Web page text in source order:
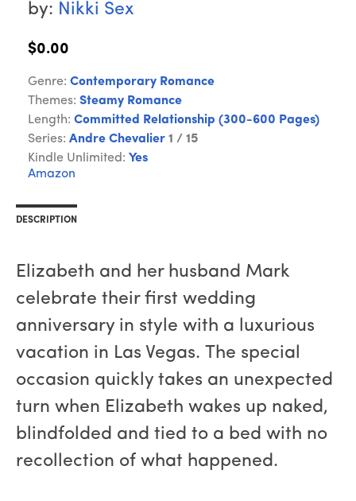
by: Nikki Sex
$0.00
Genre: Contemporary Romance
Themes: Steamy Romance
Length: Committed Relationship (300-600 Pages)
Series: Andre Chevalier 1 / 15
Kindle Unlimited: Yes
Amazon
DESCRIPTION
Elizabeth and her husband Mark
celebrate their first wedding
anniversary in style with a luxurious
vacation in Las Vegas. The special
occasion quickly takes an unexpected
turn when Elizabeth wakes up naked,
blindfolded and tied to a bed with no
recollection of what happened.